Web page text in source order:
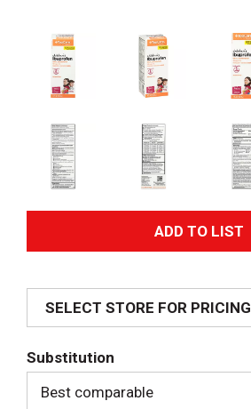
A
d
SELECT STORE FOR PRICING
Substitution
Best comparable